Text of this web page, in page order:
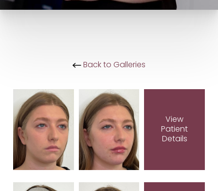
Back to Galleries
View
Patient
Details